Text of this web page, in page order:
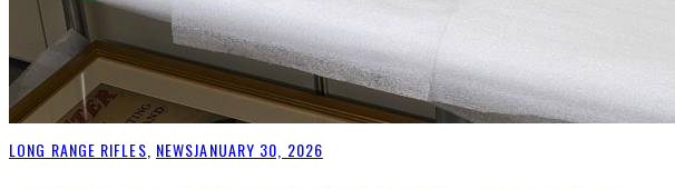
LONG RANGE RIFLES NEWSJANUARY 30, 2026